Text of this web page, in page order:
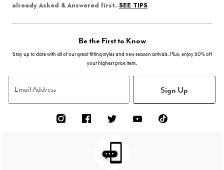
already Asked & Answered first. SEE TIPS
Be the First to Know
Stay up to date with all of our great fitting styles and new season arrivals. Plus, enjoy 50% off
your highest price item.
Email Address Sign Up